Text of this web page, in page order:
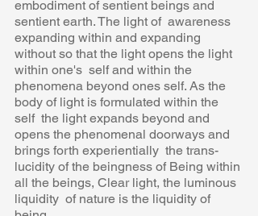
embodiment of sentient beings and
sentient earth. The light of  awareness
expanding within and expanding
without so that the light opens the light
within one's  self and within the
phenomena beyond ones self. As the
body of light is formulated within the
self  the light expands beyond and
opens the phenomenal doorways and
brings forth experientially  the trans-
lucidity of the beingness of Being within
all the beings, Clear light, the luminous
liquidity  of nature is the liquidity of